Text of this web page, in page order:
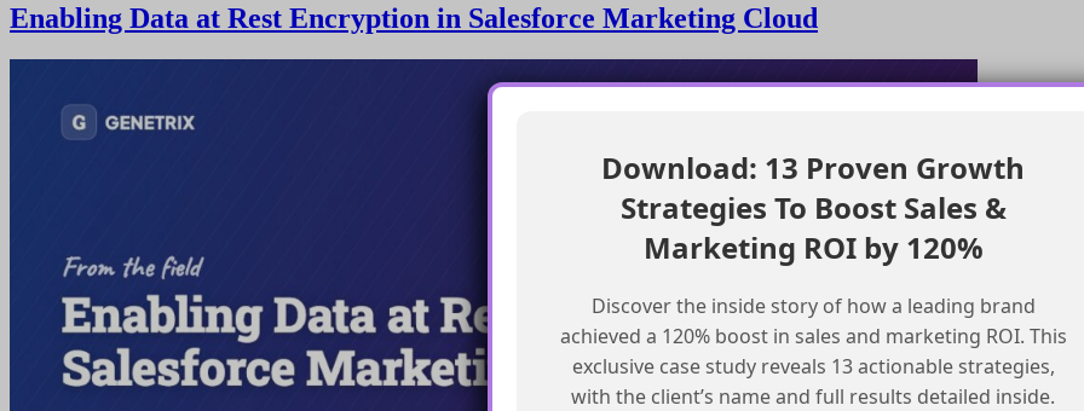
Enabling Data at Rest Encryption in Salesforce Marketing Cloud
Download: 13 Proven Growth
Strategies To Boost Sales &
Marketing ROI by 120%
Discover the inside story of how a leading brand
achieved a 120% boost in sales and marketing ROI. This
exclusive case study reveals 13 actionable strategies,
with the client’s name and full results detailed inside.